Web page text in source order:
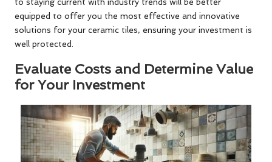
equipped to offer you the most effective and innovative
solutions for your ceramic tiles, ensuring your investment is
well protected.
Evaluate Costs and Determine Value
for Your Investment